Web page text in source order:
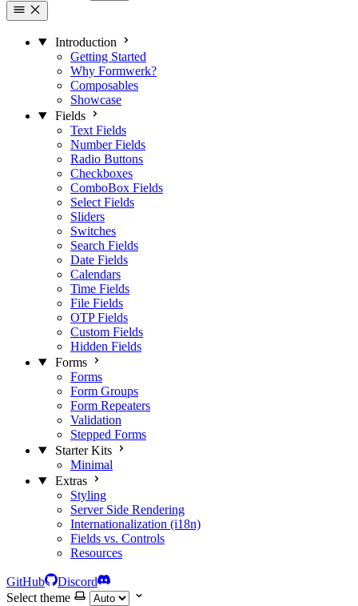
Introduction
Getting Started
Why Formwerk?
Composables
Showcase
Fields
Text Fields
Number Fields
Radio Buttons
Checkboxes
ComboBox Fields
Select Fields
Sliders
Switches
Search Fields
Date Fields
Calendars
Time Fields
File Fields
OTP Fields
Custom Fields
Hidden Fields
Forms
Forms
Form Groups
Form Repeaters
Validation
Stepped Forms
Starter Kits
Minimal
Extras
Styling
Server Side Rendering
Internationalization (i18n)
Fields vs. Controls
Resources
GitHub
Discord
Select theme